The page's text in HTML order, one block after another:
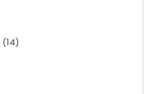
(14)